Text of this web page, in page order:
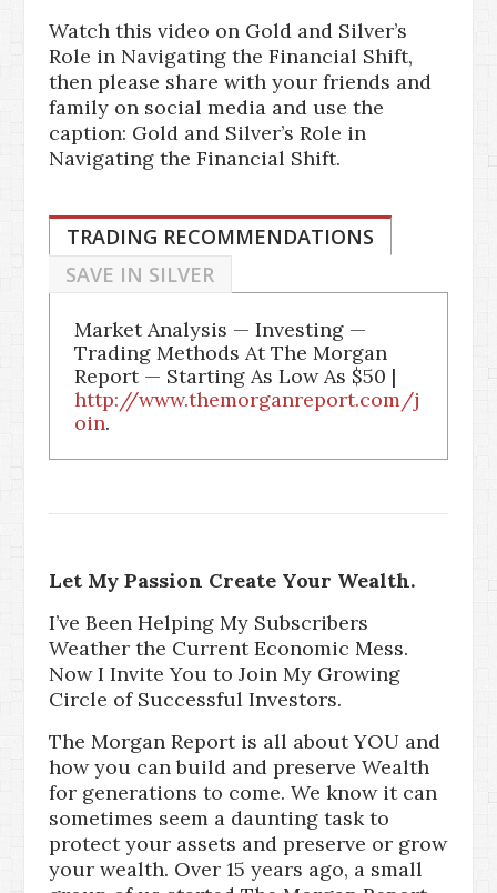
Watch this video on Gold and Silver’s
Role in Navigating the Financial Shift,
then please share with your friends and
family on social media and use the
caption: Gold and Silver’s Role in
Navigating the Financial Shift.
TRADING RECOMMENDATIONS
SAVE IN SILVER
Market Analysis — Investing —
Trading Methods At The Morgan
Report — Starting As Low As $50 |
http://www.themorganreport.com/j
oin.
Let My Passion Create Your Wealth.
I’ve Been Helping My Subscribers
Weather the Current Economic Mess.
Now I Invite You to Join My Growing
Circle of Successful Investors.
The Morgan Report is all about YOU and
how you can build and preserve Wealth
for generations to come. We know it can
sometimes seem a daunting task to
protect your assets and preserve or grow
your wealth. Over 15 years ago, a small